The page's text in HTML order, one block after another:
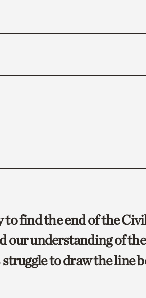
to find the end of the
our understanding of
to draw the line